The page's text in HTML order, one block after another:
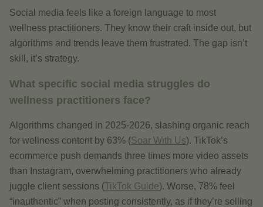
Social media feels like a foreign language to most
wellness practitioners. They know their craft inside out, but
algorithms and trends leave them frustrated. The gap isn’t
skill, it’s strategy.
What specific social media struggles do
wellness practitioners face?
Algorithms changed in 2025-2026, slashing organic reach
for wellness content by 63% (Soar With Us). TikTok’s
ecommerce push demands three times more video assets
than Instagram, overwhelming practitioners who already
juggle client sessions (TikTok Guide). Worse, 78% feel
“inauthentic” when posting consistently, as if they’re selling